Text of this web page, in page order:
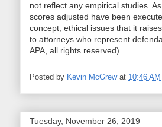
not reflect any empirical studies.
scores adjusted have been
concept, ethical issues that it
to attorneys who represent
APA, all rights reserved)
Posted by Kevin McGrew at 10:46 AM
Tuesday, November 26, 2019